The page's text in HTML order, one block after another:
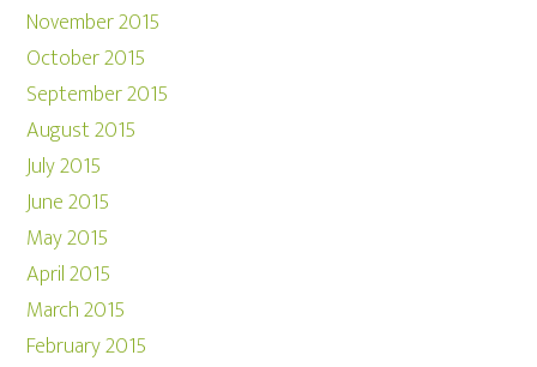
November 2015
October 2015
September 2015
August 2015
July 2015
June 2015
May 2015
April 2015
March 2015
February 2015